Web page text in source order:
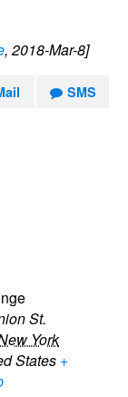
, 2018-Mar-8]
SMS
St.
York
States +